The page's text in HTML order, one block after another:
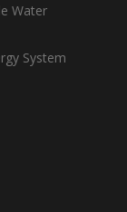
Water
System